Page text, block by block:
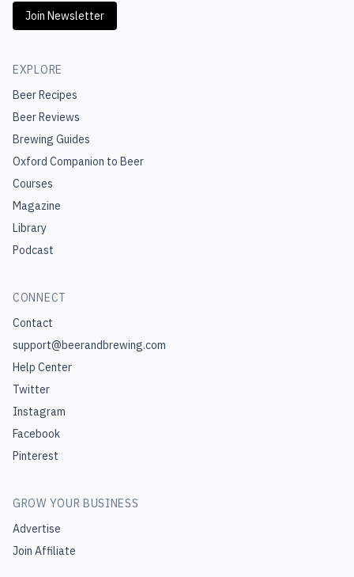
Join Newsletter
EXPLORE
Beer Recipes
Beer Reviews
Brewing Guides
Oxford Companion to Beer
Courses
Magazine
Library
Podcast
CONNECT
Contact
support@beerandbrewing.com
Help Center
Twitter
Instagram
Facebook
Pinterest
GROW YOUR BUSINESS
Advertise
Join Affiliate